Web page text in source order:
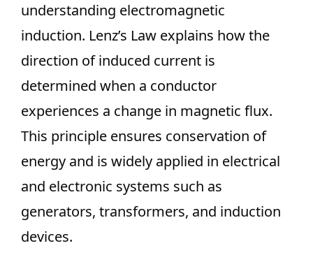
understanding electromagnetic
induction. Lenz’s Law explains how the
direction of induced current is
determined when a conductor
experiences a change in magnetic flux.
This principle ensures conservation of
energy and is widely applied in electrical
and electronic systems such as
generators, transformers, and induction
devices.